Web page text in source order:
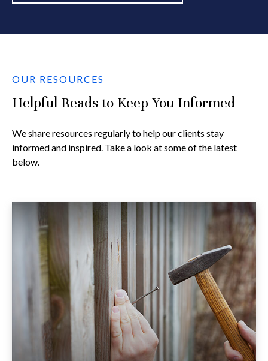
OUR RESOURCES
Helpful Reads to Keep You Informed
We share resources regularly to help our clients stay
informed and inspired. Take a look at some of the latest
below.